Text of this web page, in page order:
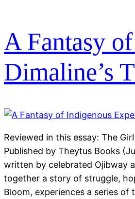
A Fantasy
Dimaline’s
Reviewed in this essay: The
Published by Theytus Books
written by celebrated Ojibway
together a story of struggle,
Bloom, experiences a series